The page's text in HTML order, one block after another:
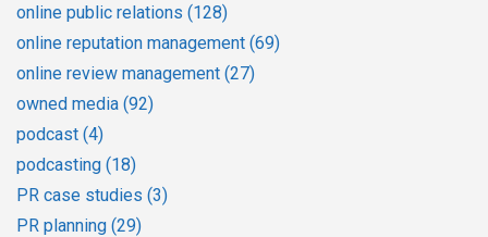
online public relations (128)
online reputation management (69)
online review management (27)
owned media (92)
podcast (4)
podcasting (18)
PR case studies (3)
PR planning (29)